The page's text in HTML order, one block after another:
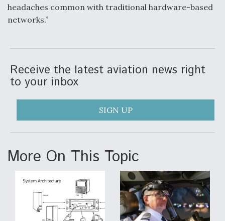
headaches common with traditional hardware-based
networks.”
Receive the latest aviation news right
to your inbox
SIGN UP
More On This Topic